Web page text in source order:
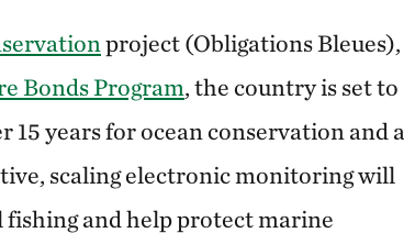
project (Obligations Bleues),
Bonds Program, the country is set to
years for ocean conservation and a
scaling electronic monitoring will
and help protect marine